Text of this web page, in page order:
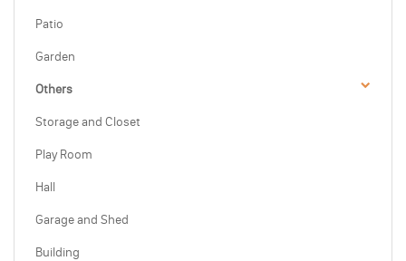
Patio
Garden
Others
Storage and Closet
Play Room
Hall
Garage and Shed
Building